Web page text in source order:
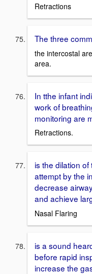
Retractions
The three
the intercostal
area.
In tthe infant
work of
monitoring are
Retractions.
is the dilation
attempt by the
decrease
and achieve
Nasal Flaring
is a sound
before rapid
increase the